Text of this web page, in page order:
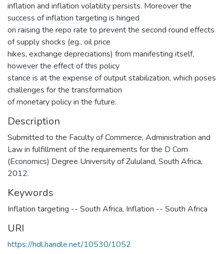
inflation and inflation volatility persists. Moreover the
success of inflation targeting is hinged
on raising the repo rate to prevent the second round effects
of supply shocks (eg., oil price
hikes, exchange depreciations) from manifesting itself,
however the effect of this policy
stance is at the expense of output stabilization, which poses
challenges for the transformation
of monetary policy in the future.
Description
Submitted to the Faculty of Commerce, Administration and
Law in fulfillment of the requirements for the D Com
(Economics) Degree University of Zululand, South Africa,
2012.
Keywords
Inflation targeting -- South Africa, Inflation -- South Africa
URI
https://hdl.handle.net/10530/1052